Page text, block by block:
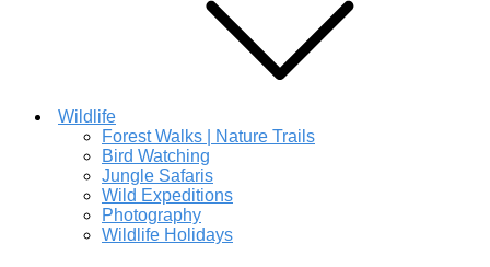
Wildlife
Forest Walks | Nature Trails
Bird Watching
Jungle Safaris
Wild Expeditions
Photography
Wildlife Holidays